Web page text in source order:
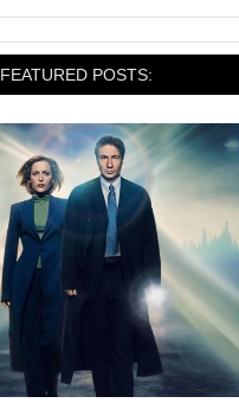
FEATURED POSTS: